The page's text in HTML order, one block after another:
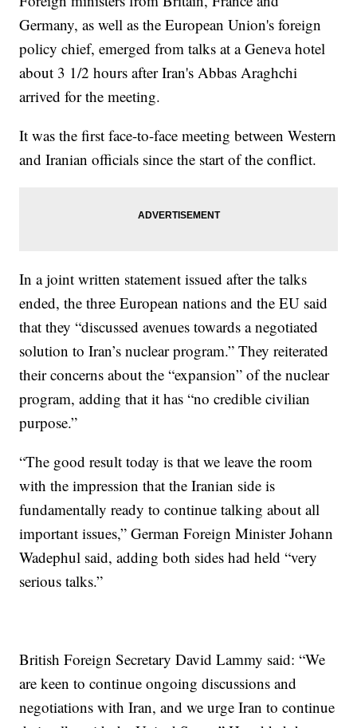
Germany, as well as the European Union's foreign
policy chief, emerged from talks at a Geneva hotel
about 3 1/2 hours after Iran's Abbas Araghchi
arrived for the meeting.
It was the first face-to-face meeting between Western
and Iranian officials since the start of the conflict.
In a joint written statement issued after the talks
ended, the three European nations and the EU said
that they “discussed avenues towards a negotiated
solution to Iran’s nuclear program.” They reiterated
their concerns about the “expansion” of the nuclear
program, adding that it has “no credible civilian
purpose.”
“The good result today is that we leave the room
with the impression that the Iranian side is
fundamentally ready to continue talking about all
important issues,” German Foreign Minister Johann
Wadephul said, adding both sides had held “very
serious talks.”
British Foreign Secretary David Lammy said: “We
are keen to continue ongoing discussions and
negotiations with Iran, and we urge Iran to continue